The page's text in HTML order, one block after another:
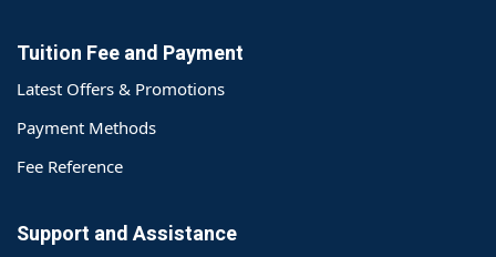
Tuition Fee and Payment
Latest Offers & Promotions
Payment Methods
Fee Reference
Support and Assistance